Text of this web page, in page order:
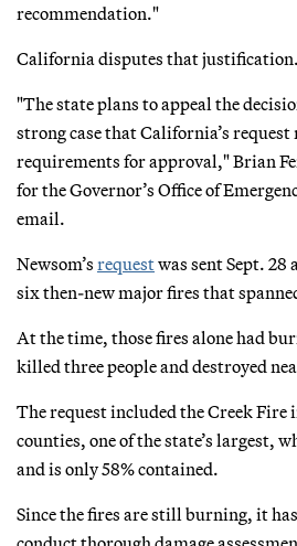
recommendation."
California disputes that justification.
"The state plans to appeal the
strong case that California’s request
requirements for approval," Brian
for the Governor’s Office of
email.
Newsom’s requestwas sent Sept. 28
six then-new major fires that
At the time, those fires alone had
killed three people and destroyed
The request included the Creek Fire
counties, one of the state’s largest,
and is only 58% contained.
Since the fires are still burning, it